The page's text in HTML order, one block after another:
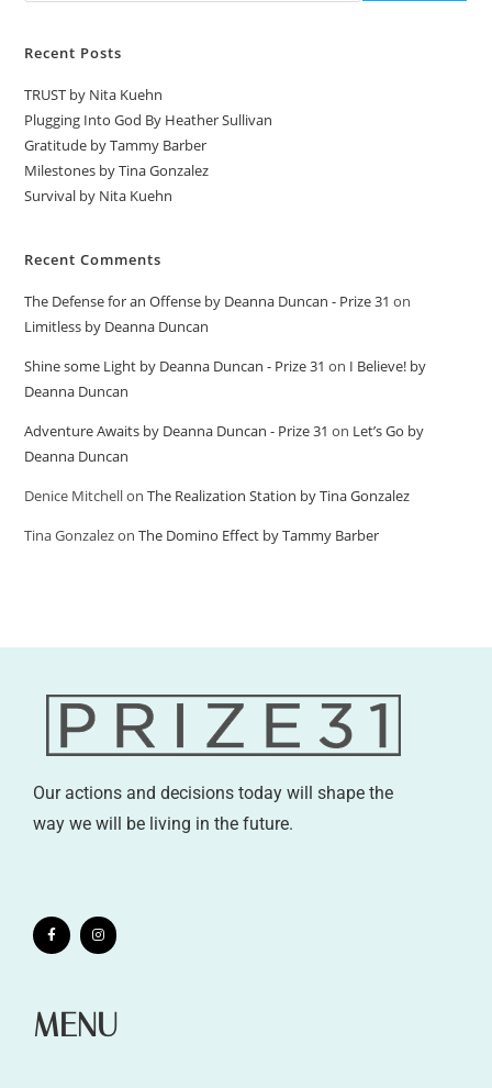
Recent Posts
TRUST by Nita Kuehn
Plugging Into God By Heather Sullivan
Gratitude by Tammy Barber
Milestones by Tina Gonzalez
Survival by Nita Kuehn
Recent Comments
The Defense for an Offense by Deanna Duncan - Prize 31 on
Limitless by Deanna Duncan
Shine some Light by Deanna Duncan - Prize 31 on I Believe! by
Deanna Duncan
Adventure Awaits by Deanna Duncan - Prize 31 on Let’s Go by
Deanna Duncan
Denice MitchellonThe Realization Station by Tina Gonzalez
Tina GonzalezonThe Domino Effect by Tammy Barber
Our actions and decisions today will shape the
way we will be living in the future.
MENU